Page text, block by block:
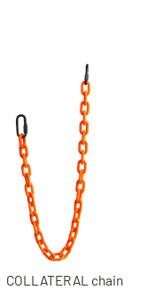
COLLATERAL chain